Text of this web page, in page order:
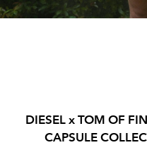
DIESEL x TOM OF
CAPSULE